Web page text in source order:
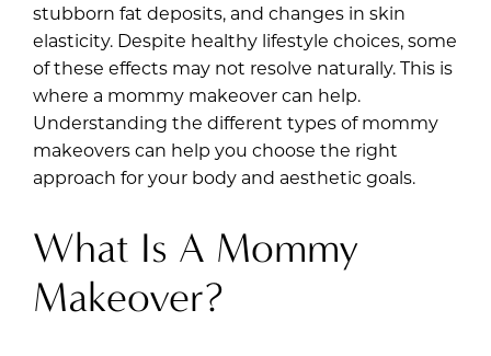
stubborn fat deposits, and changes in skin
elasticity. Despite healthy lifestyle choices, some
of these effects may not resolve naturally. This is
where a mommy makeover can help.
Understanding the different types of mommy
makeovers can help you choose the right
approach for your body and aesthetic goals.
What Is A Mommy
Makeover?